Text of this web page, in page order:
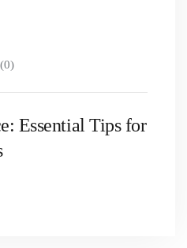
(0)
Essential Tips for